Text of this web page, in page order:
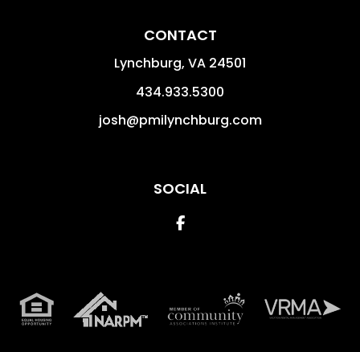
CONTACT
Lynchburg, VA 24501
434.933.5300
josh@pmilynchburg.com
SOCIAL
Facebook